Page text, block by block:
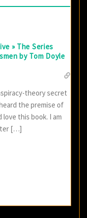
» The Series
by Tom Doyle
theory secret
the premise of
love this book. I am
[…]